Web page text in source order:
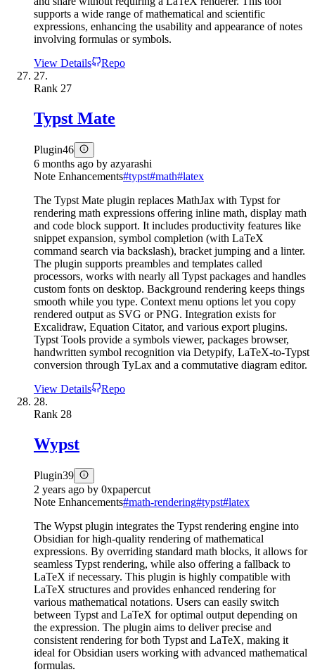
supports a wide range of mathematical and scientific
expressions, enhancing the usability and appearance of notes
involving formulas or symbols.
View Details
Repo
27.
Rank 27
Typst Mate
Plugin46
6 months ago by azyarashi
Note Enhancements#typst#math#latex
The Typst Mate plugin replaces MathJax with Typst for
rendering math expressions offering inline math, display math
and code block support. It includes productivity features like
snippet expansion, symbol completion (with LaTeX
command search via backslash), bracket jumping and a linter.
The plugin supports preambles and templates called
processors, works with nearly all Typst packages and handles
custom fonts on desktop. Background rendering keeps things
smooth while you type. Context menu options let you copy
rendered output as SVG or PNG. Integration exists for
Excalidraw, Equation Citator, and various export plugins.
Typst Tools provide a symbols viewer, packages browser,
handwritten symbol recognition via Detypify, LaTeX-to-Typst
conversion through TyLax and a commutative diagram editor.
View Details
Repo
28.
Rank 28
Wypst
Plugin39
2 years ago by 0xpapercut
Note Enhancements#math-rendering#typst#latex
The Wypst plugin integrates the Typst rendering engine into
Obsidian for high-quality rendering of mathematical
expressions. By overriding standard math blocks, it allows for
seamless Typst rendering, while also offering a fallback to
LaTeX if necessary. This plugin is highly compatible with
LaTeX structures and provides enhanced rendering for
various mathematical notations. Users can easily switch
between Typst and LaTeX for optimal output depending on
the expression. The plugin aims to deliver precise and
consistent rendering for both Typst and LaTeX, making it
ideal for Obsidian users working with advanced mathematical
formulas.